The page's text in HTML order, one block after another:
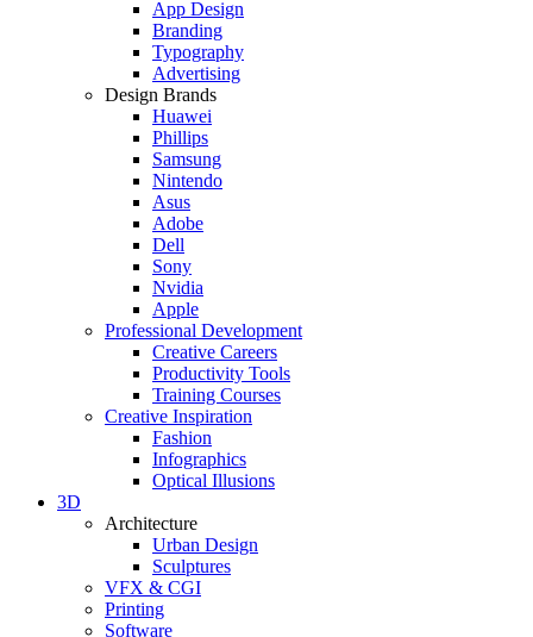
App Design
Branding
Typography
Advertising
Design Brands
Huawei
Phillips
Samsung
Nintendo
Asus
Adobe
Dell
Sony
Nvidia
Apple
Professional Development
Creative Careers
Productivity Tools
Training Courses
Creative Inspiration
Fashion
Infographics
Optical Illusions
3D
Architecture
Urban Design
Sculptures
VFX & CGI
Printing
Software